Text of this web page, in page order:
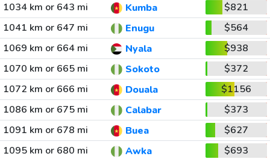
1034 km or 643 mi
Kumba
$821
1041 km or 647 mi
Enugu
$564
1069 km or 664 mi
Nyala
$938
1070 km or 665 mi
Sokoto
$372
1072 km or 666 mi
Douala
$1156
1086 km or 675 mi
Calabar
$373
1091 km or 678 mi
Buea
$627
1095 km or 680 mi
Awka
$693